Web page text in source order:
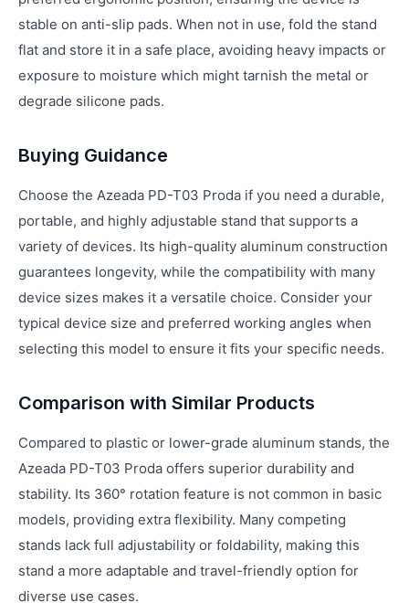
stable on anti-slip pads. When not in use, fold the stand
flat and store it in a safe place, avoiding heavy impacts or
exposure to moisture which might tarnish the metal or
degrade silicone pads.
Buying Guidance
Choose the Azeada PD-T03 Proda if you need a durable,
portable, and highly adjustable stand that supports a
variety of devices. Its high-quality aluminum construction
guarantees longevity, while the compatibility with many
device sizes makes it a versatile choice. Consider your
typical device size and preferred working angles when
selecting this model to ensure it fits your specific needs.
Comparison with Similar Products
Compared to plastic or lower-grade aluminum stands, the
Azeada PD-T03 Proda offers superior durability and
stability. Its 360° rotation feature is not common in basic
models, providing extra flexibility. Many competing
stands lack full adjustability or foldability, making this
stand a more adaptable and travel-friendly option for
diverse use cases.